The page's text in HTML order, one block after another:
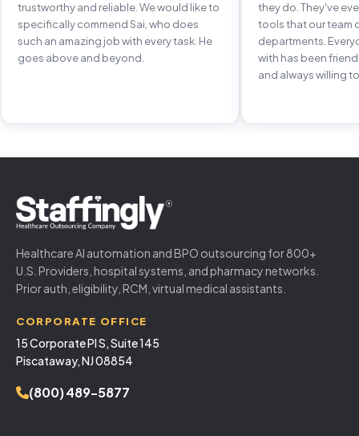
trustworthy and reliable. We would like to
specifically commend Sai, who does
such an amazing job with every task. He
goes above and beyond.
they do. They've
tools that our team
departments.
with has been
and always willing
Healthcare AI automation and BPO outsourcing for 800+
U.S. Providers, hospital systems, and pharmacy networks.
Prior auth, eligibility, RCM, virtual medical assistants.
CORPORATE OFFICE
15 Corporate Pl S, Suite 145
Piscataway, NJ 08854
(800) 489-5877